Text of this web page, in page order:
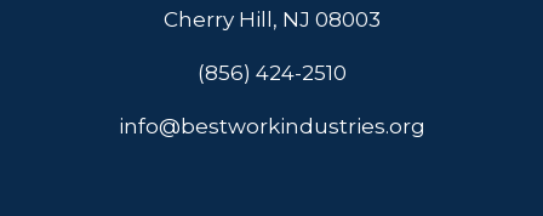
Cherry Hill, NJ 08003
(856) 424-2510
info@bestworkindustries.org